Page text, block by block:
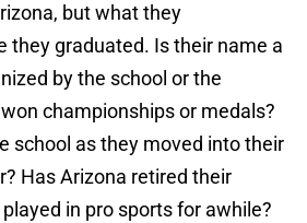
but what they
they graduated. Is their name a
by the school or the
championships or medals?
school as they moved into their
Has Arizona retired their
in pro sports for awhile?